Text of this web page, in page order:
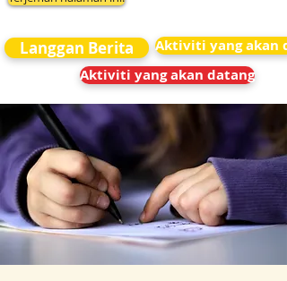
Langgan Berita
Aktiviti yang akan
Aktiviti yang akan datang